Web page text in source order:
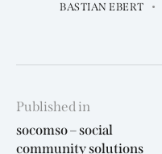
BASTIAN EBERT
Beitragsnavigation
Published in
Previous
post:
socomso – social
community solutions